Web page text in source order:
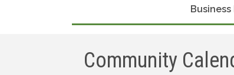
Community